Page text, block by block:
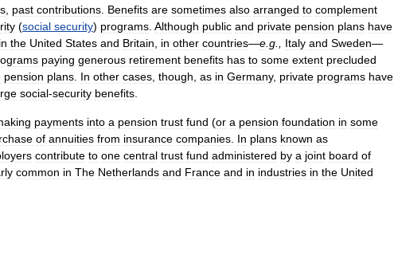
past contributions Benefits are sometimes also arranged to complement
(social security) programs Although public and private pension plans have
in the United States and Britain in other countries—e g Italy and Sweden—
paying generous retirement benefits has to some extent precluded
pension plans In other cases though as in Germany, private programs have
social-security benefits
payments into a pension trust fund (or a pension foundation in some
of annuities from insurance companies In plans known as
contribute to one central trust fund administered by a joint board of
common in The Netherlands and France and in industries in the United